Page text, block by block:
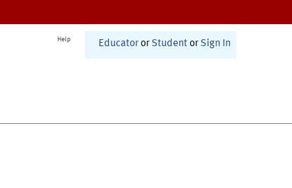
Help Educator or Student or Sign In